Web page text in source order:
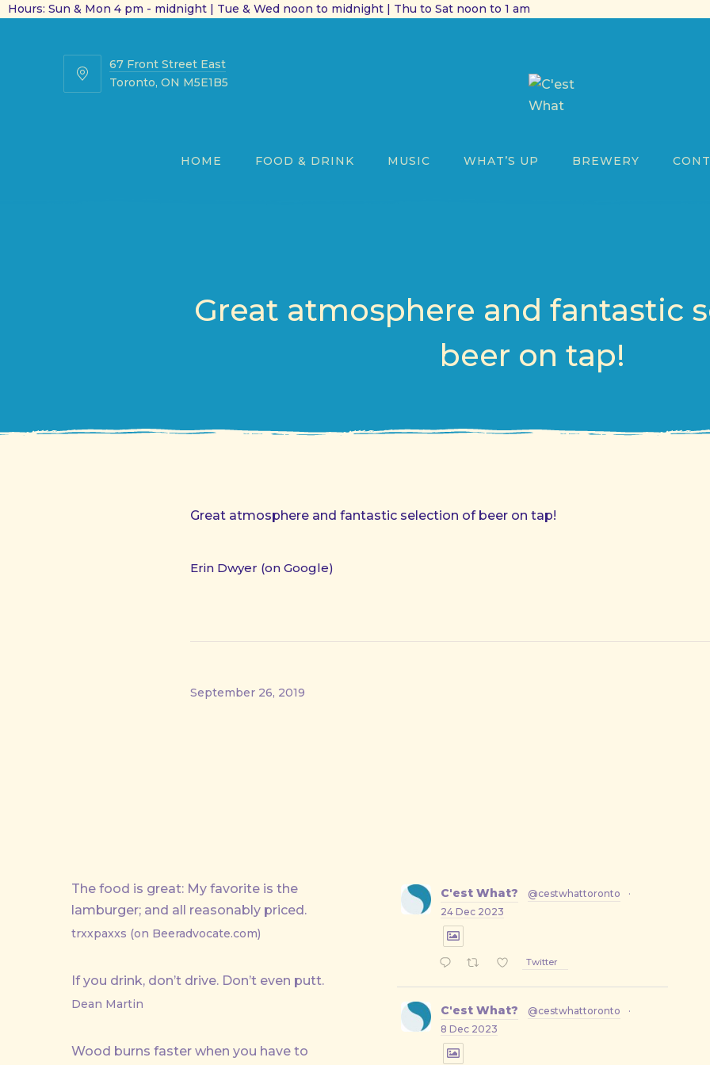
Hours: Sun & Mon 4 pm - midnight | Tue & Wed noon to midnight | Thu to Sat noon to 1 am
67
67 Front Street East
Toronto, ON M5E1B5
HOME
FOOD & DRINK MUSIC WHAT’S UP BREWERY
Great atmosphere and fantastic
beer on tap!
Great atmosphere and fantastic selection of beer on tap!
Erin Dwyer (on Google)
September 26, 2019
The food is great: My favorite is the
lamburger; and all reasonably priced.
trxxpaxxs (on Beeradvocate.com)
If you drink, don’t drive. Don’t even putt.
Dean Martin
Wood burns faster when you have to
C'est What? @cestwhattoronto
·
24 Dec 2023
Twitter
C'est What? @cestwhattoronto
·
8 Dec 2023
PREVIOUS